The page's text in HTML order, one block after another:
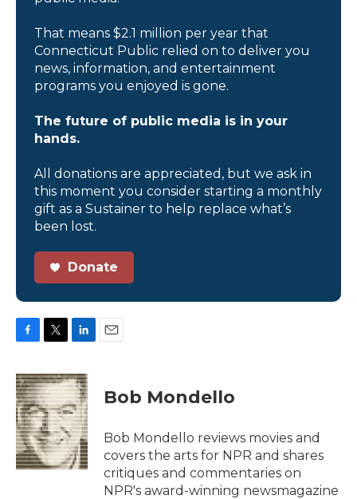
That means $2.1 million per year that
Connecticut Public relied on to deliver you
news, information, and entertainment
programs you enjoyed is gone.
The future of public media is in your
hands.
All donations are appreciated, but we ask in
this moment you consider starting a monthly
gift as a Sustainer to help replace what’s
been lost.
Donate
c
e
b
o
o
k
i
t
t
e
r
n
k
e
d
I
n
Bob Mondello
Bob Mondello reviews movies and
covers the arts for NPR and shares
critiques and commentaries on
NPR's award-winning newsmagazine